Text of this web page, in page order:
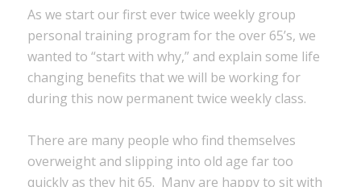
As we start our first ever twice weekly group
personal training program for the over 65’s, we
wanted to “start with why,” and explain some life
changing benefits that we will be working for
during this now permanent twice weekly class.
There are many people who find themselves
overweight and slipping into old age far too
quickly as they hit 65. Many are happy to sit with